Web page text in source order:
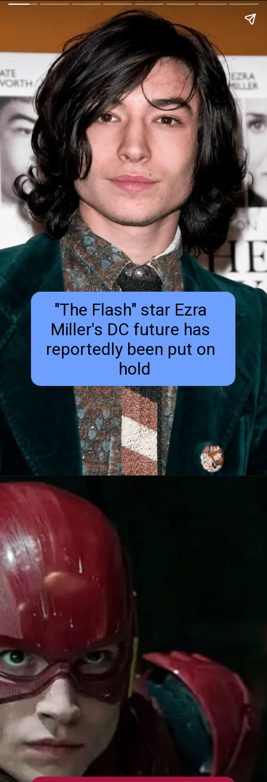
"The Flash" star Ezra
Miller's DC future has
reportedly been put on
hold